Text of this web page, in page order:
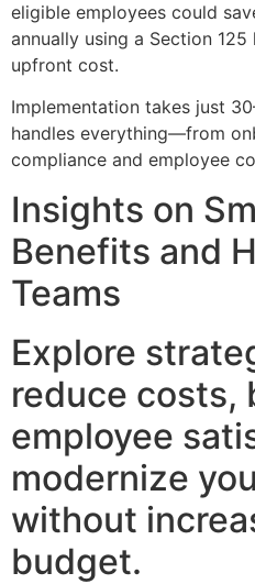
eligible employees could
annually using a Section
upfront cost.
Implementation takes just
handles everything—from
compliance and employee
Insights on
Benefits and
Teams
Explore
reduce costs,
employee
modernize
without
budget.